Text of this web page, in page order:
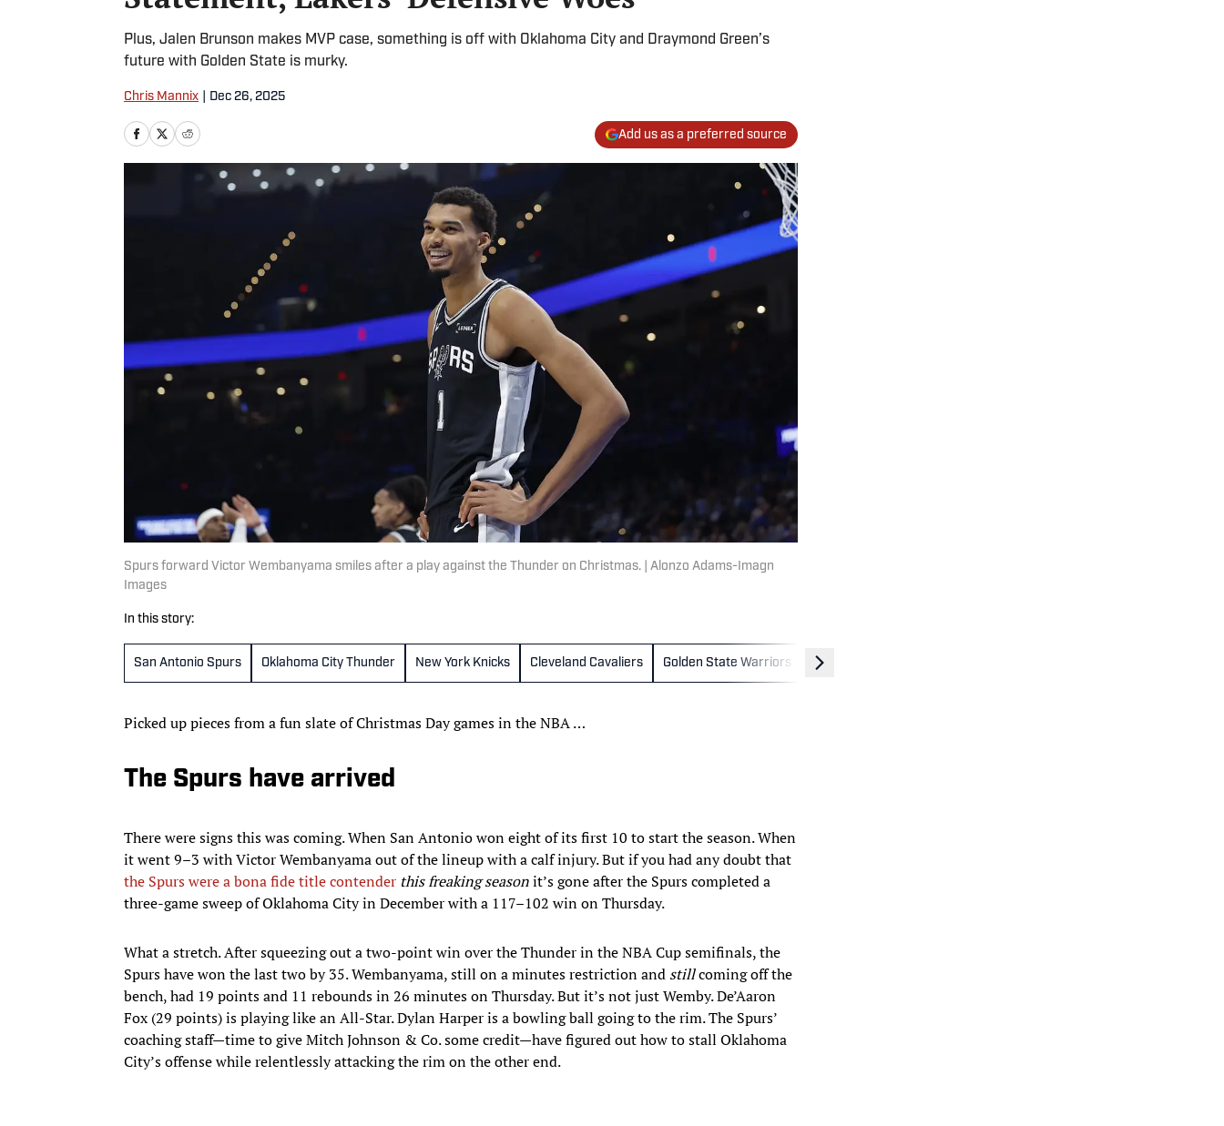
Plus, Jalen Brunson makes MVP case, something is off with Oklahoma City and Draymond Green’s
future with Golden State is murky.
Chris Mannix Dec 26, 2025
Add us as a preferred source
Spurs forward Victor Wembanyama smiles after a play against the Thunder on Christmas. | Alonzo Adams-Imagn
Images
In this story:
San Antonio Spurs Oklahoma City Thunder New York Knicks Cleveland Cavaliers Golden State Warriors Dallas Mavericks
Picked up pieces from a fun slate of Christmas Day games in the NBA …
The Spurs have arrived
There were signs this was coming. When San Antonio won eight of its first 10 to start the season. When
it went 9–3 with Victor Wembanyama out of the lineup with a calf injury. But if you had any doubt that
the Spurs were a bona fide title contender this freaking seasonit’s gone after the Spurs completed a
three-game sweep of Oklahoma City in December with a 117–102 win on Thursday.
What a stretch. After squeezing out a two-point win over the Thunder in the NBA Cup semifinals, the
Spurs have won the last two by 35. Wembanyama, still on a minutes restriction and stillcoming off the
bench, had 19 points and 11 rebounds in 26 minutes on Thursday. But it’s not just Wemby. De’Aaron
Fox (29 points) is playing like an All-Star. Dylan Harper is a bowling ball going to the rim. The Spurs’
coaching staff—time to give Mitch Johnson & Co. some credit—have figured out how to stall Oklahoma
City’s offense while relentlessly attacking the rim on the other end.